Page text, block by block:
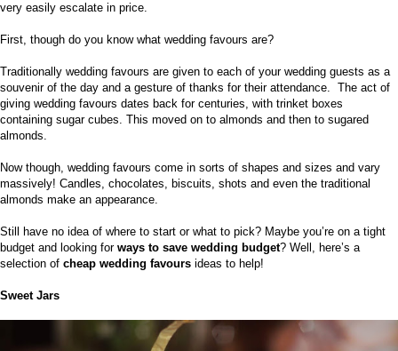
very easily escalate in price.
First, though do you know what wedding favours are?
Traditionally wedding favours are given to each of your wedding guests as a
souvenir of the day and a gesture of thanks for their attendance. The act of
giving wedding favours dates back for centuries, with trinket boxes
containing sugar cubes. This moved on to almonds and then to sugared
almonds.
Now though, wedding favours come in sorts of shapes and sizes and vary
massively! Candles, chocolates, biscuits, shots and even the traditional
almonds make an appearance.
Still have no idea of where to start or what to pick? Maybe you’re on a tight
budget and looking for ways to save wedding budget? Well, here’s a
selection of cheap wedding favours ideas to help!
Sweet Jars